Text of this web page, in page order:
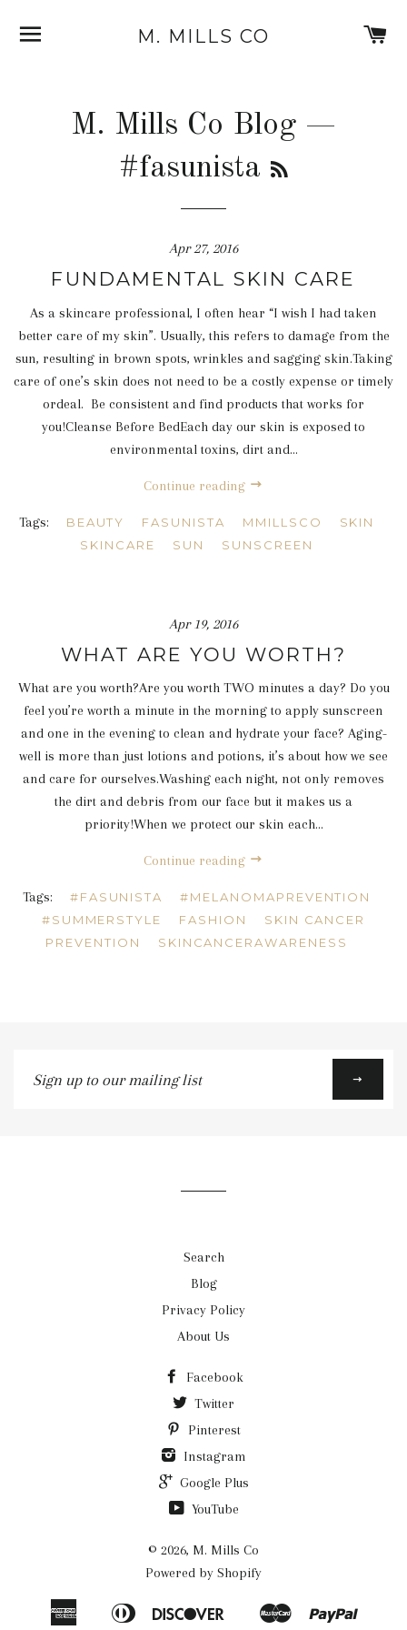
SITE NAVIGATIONM. MILLS CO
M. Mills Co Blog —
#fasunista
Apr 27, 2016
FUNDAMENTAL SKIN CARE
As a skincare professional, I often hear “I wish I had taken
better care of my skin”. Usually, this refers to damage from the
sun, resulting in brown spots, wrinkles and sagging skin.Taking
care of one’s skin does not need to be a costly expense or timely
ordeal. Be consistent and find products that works for
you!Cleanse Before BedEach day our skin is exposed to
environmental toxins, dirt and...
Continue reading
Tags: BEAUTY FASUNISTA MMILLSCO
SKIN
SKINCARE
SUN SUNSCREEN
Apr 19, 2016
WHAT ARE YOU WORTH?
What are you worth?Are you worth TWO minutes a day? Do you
feel you’re worth a minute in the morning to apply sunscreen
and one in the evening to clean and hydrate your face? Aging-
well is more than just lotions and potions, it’s about how we see
and care for ourselves.Washing each night, not only removes
the dirt and debris from our face but it makes us a
priority!When we protect our skin each...
Continue reading
Tags: #FASUNISTA
#MELANOMAPREVENTION
#SUMMERSTYLE
FASHION
SKIN CANCER
PREVENTION
SKINCANCERAWARENESS
up
Search
Blog
Privacy Policy
About Us
Facebook
Twitter
Pinterest
Instagram
Google Plus
YouTube
© 2026, M. Mills Co
Powered by Shopify
Amazon
American
Apple
Diners
Discover
Google
Master Paypal